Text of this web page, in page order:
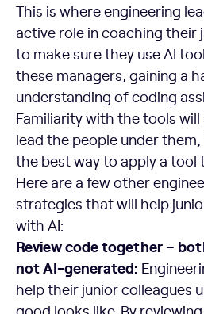
This is where engineering
active role in coaching their
to make sure they use AI
these managers, gaining a
understanding of coding
Familiarity with the tools
lead the people under
the best way to apply a tool
Here are a few other
strategies that will help
with AI:
Review code together –
not AI-generated:
help their junior colleagues